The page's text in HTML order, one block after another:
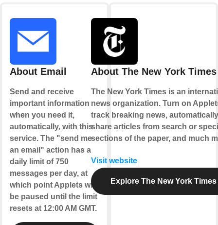
About Email
Send and receive
important information
when you need it,
automatically, with this
service. The "send me
an email" action has a
daily limit of 750
messages per day, at
which point Applets will
be paused until the limit
resets at 12:00 AM GMT.
About The New York Times
The New York Times is an
news organization. Turn on
track breaking news, automatically
share articles from search or
sections of the paper, and much
Visit website
Explore The New York Times